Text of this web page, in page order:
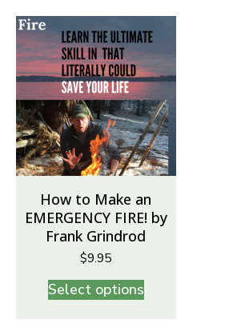
How to Make an
EMERGENCY FIRE! by
Frank Grindrod
$9.95
Select options